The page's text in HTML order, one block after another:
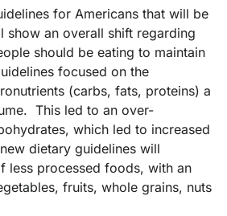
for Americans that will be
show an overall shift regarding
should be eating to maintain
focused on the
(carbs, fats, proteins) a
This led to an over-
which led to increased
dietary guidelines will
less processed foods, with an
fruits, whole grains, nuts